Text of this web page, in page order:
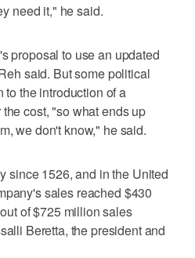
need it," he said.
proposal to use an updated
said. But some political
the introduction of a
cost, "so what ends up
we don't know," he said.
since 1526, and in the United
sales reached $430
of $725 million sales
Beretta, the president and